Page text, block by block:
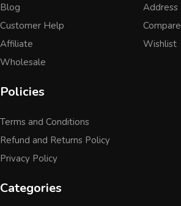
Blog
Customer Help
Affiliate
Wholesale
Address
Compare
Wishlist
Policies
Terms and Conditions
Refund and Returns Policy
Privacy Policy
Categories